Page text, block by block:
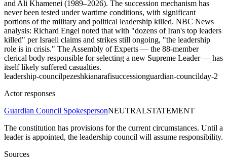
and Ali Khamenei (1989–2026). The succession mechanism has
never been tested under wartime conditions, with significant
portions of the military and political leadership killed. NBC News
analysis: Richard Engel noted that with "dozens of Iran's top leaders
killed" per Israeli claims and strikes still ongoing, "the leadership
role is in crisis." The Assembly of Experts — the 88-member
clerical body responsible for selecting a new Supreme Leader — has
itself likely suffered casualties.
leadership-councilpezeshkianarafisuccessionguardian-councilday-2
Actor responses
Guardian Council SpokespersonNEUTRALSTATEMENT
The constitution has provisions for the current circumstances. Until a
leader is appointed, the leadership council will assume responsibility.
Sources